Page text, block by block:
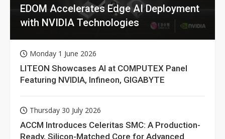
EDOM Accelerates Edge AI Deployment
with NVIDIA Technologies
Monday 1 June 2026
LITEON Showcases AI at COMPUTEX Panel
Featuring NVIDIA, Infineon, GIGABYTE
Thursday 30 July 2026
ACCM Introduces Celeritas SMC: A Production-
Ready, Silicon-Matched Core for Advanced